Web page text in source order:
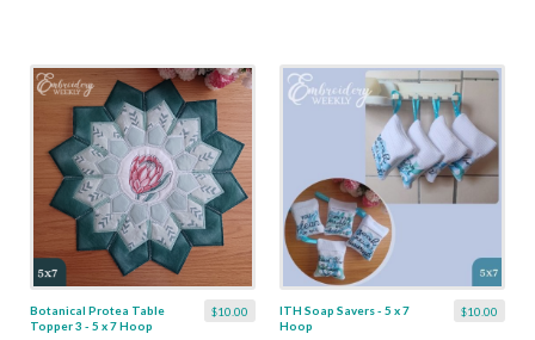
$10.00
Botanical Protea Table
Topper 3 - 5 x 7 Hoop
$10.00
ITH Soap Savers - 5 x 7
Hoop